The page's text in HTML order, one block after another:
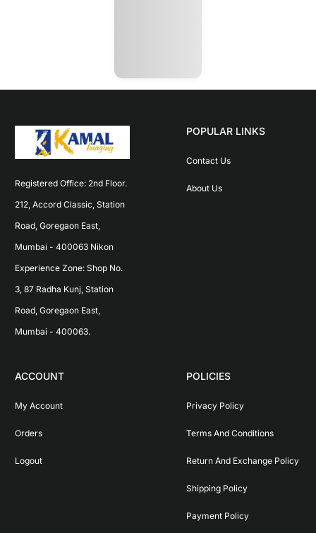
Registered Office: 2nd Floor.
212, Accord Classic, Station
Road, Goregaon East,
Mumbai - 400063 Nikon
Experience Zone: Shop No.
3, 87 Radha Kunj, Station
Road, Goregaon East,
Mumbai - 400063.
POPULAR LINKS
Contact Us
About Us
ACCOUNT
My Account
Orders
Logout
POLICIES
Privacy Policy
Terms And Conditions
Return And Exchange Policy
Shipping Policy
Payment Policy